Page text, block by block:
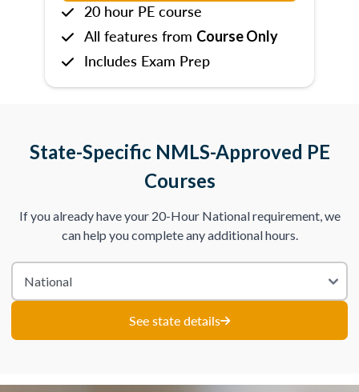
20 hour PE course
All features from Course Only
Includes Exam Prep
State-Specific NMLS-Approved PE
Courses
If you already have your 20-Hour National requirement, we
can help you complete any additional hours.
See state details